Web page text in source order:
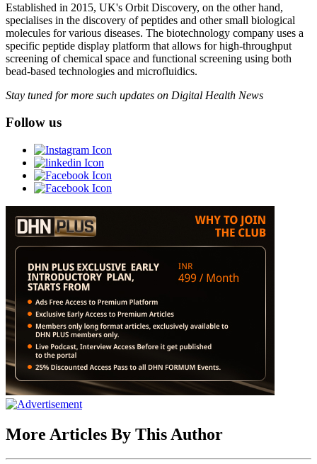
Established in 2015, UK's Orbit Discovery, on the other hand,
specialises in the discovery of peptides and other small biological
molecules for various diseases. The biotechnology company uses a
specific peptide display platform that allows for high-throughput
screening of chemical space and functional screening using both
bead-based technologies and microfluidics.
Stay tuned for more such updates on Digital Health News
Follow us
More Articles By This Author